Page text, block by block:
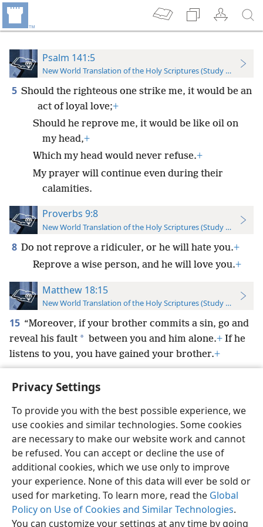
Privacy Settings
To provide you with the best possible experience, we
use cookies and similar technologies. Some cookies
are necessary to make our website work and cannot
be refused. You can accept or decline the use of
additional cookies, which we use only to improve
your experience. None of this data will ever be sold or
used for marketing. To learn more, read the Global
Policy on Use of Cookies and Similar Technologies.
You can customize your settings at any time by going
Psalm 141:5
New World Translation of the Holy Scriptures (Study Edition)
5 Should the righteous one strike me, it would be an
act of loyal love;+
Should he reprove me, it would be like oil on
my head,+
Which my head would never refuse.+
My prayer will continue even during their
calamities.
Proverbs 9:8
New World Translation of the Holy Scriptures (Study Edition)
8 Do not reprove a ridiculer, or he will hate you.+
Reprove a wise person, and he will love you.+
Matthew 18:15
New World Translation of the Holy Scriptures (Study Edition)
15 “Moreover, if your brother commits a sin, go and
reveal his fault * between you and him alone.+ If he
listens to you, you have gained your brother.+
English Preferences
Copyright© 2026 Watch Tower Bible and Tract Society of Pennsylvania
Terms of Use Privacy Policy Privacy Settings
JW.ORG
Log In